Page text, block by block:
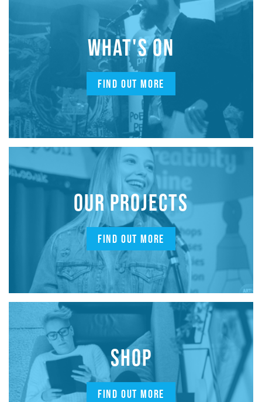
WHAT'S ON
FIND OUT MORE
OUR PROJECTS
FIND OUT MORE
SHOP
FIND OUT MORE